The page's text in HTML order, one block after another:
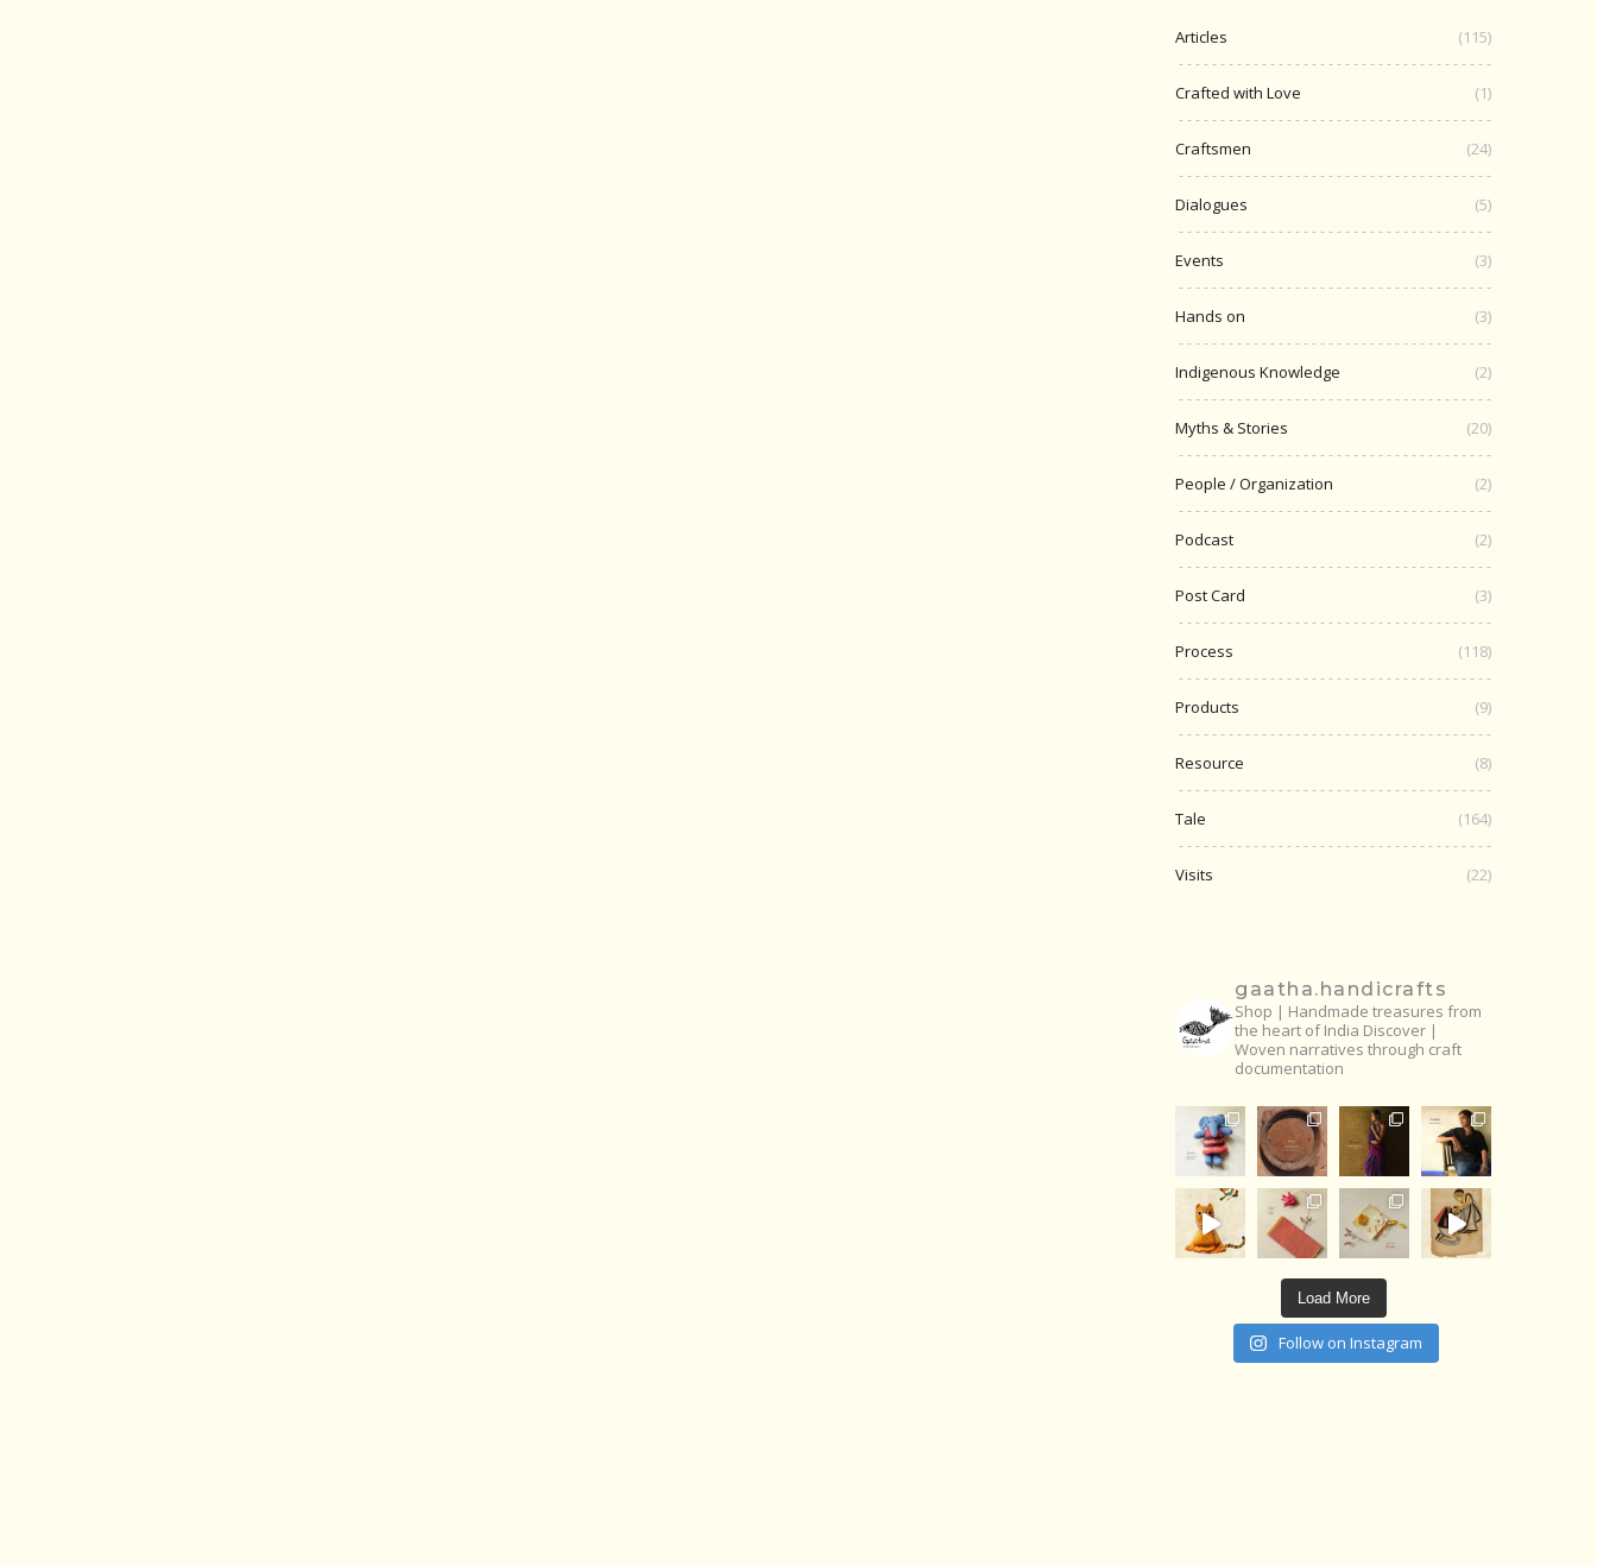
Articles (115)
Crafted with Love (1)
Craftsmen (24)
Dialogues (5)
Events (3)
Hands on (3)
Indigenous Knowledge (2)
Myths & Stories (20)
People / Organization (2)
Podcast (2)
Post Card (3)
Process (118)
Products (9)
Resource (8)
Tale (164)
Visits (22)
gaatha.handicrafts
Shop | Handmade treasures from
the heart of India Discover |
Woven narratives through craft
documentation
Load More
Follow on Instagram